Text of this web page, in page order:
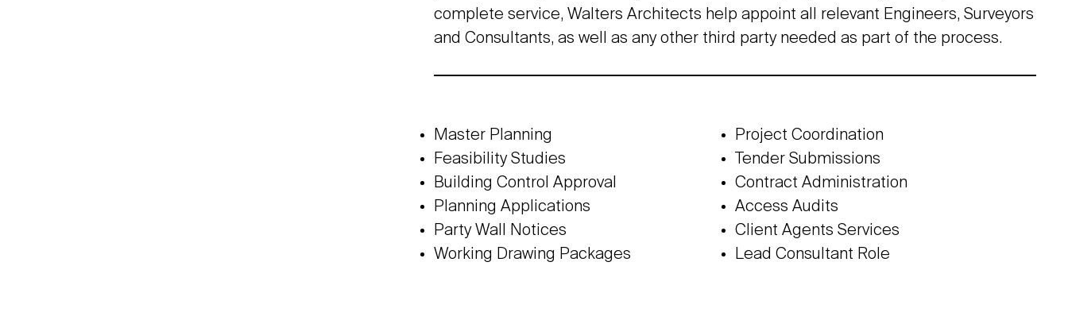
complete service, Walters Architects help appoint all relevant Engineers, Surveyors
and Consultants, as well as any other third party needed as part of the process.
Master Planning
Feasibility Studies
Building Control Approval
Planning Applications
Party Wall Notices
Working Drawing Packages
Project Coordination
Tender Submissions
Contract Administration
Access Audits
Client Agents Services
Lead Consultant Role